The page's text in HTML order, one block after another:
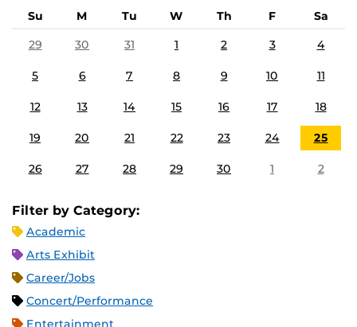
Su M Tu W Th F
Sa
29
30 31 1 2 3 4
5 6 7 8 9 10 11
12 13 14 15 16 17 18
19 20 21 22 23 24 25
26 27 28 29 30 1 2
Filter by Category:
Academic
Arts Exhibit
Career/Jobs
Concert/Performance
Entertainment